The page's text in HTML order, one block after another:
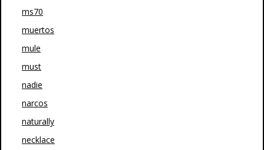
ms70
muertos
mule
must
nadie
narcos
naturally
necklace